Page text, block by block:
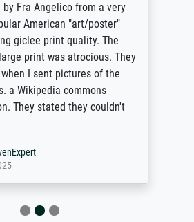
Fra Angelico from a very
American "art/poster"
giclee print quality. The
print was atrocious. They
I sent pictures of the
a Wikipedia commons
They stated they couldn't